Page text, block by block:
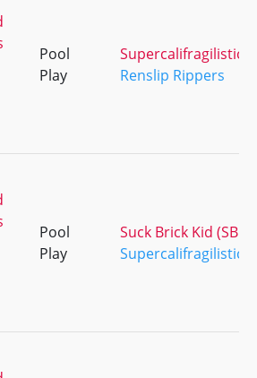
Pool
Play
Renslip Rippers
Pool
Play
Suck Brick Kid (SBK)